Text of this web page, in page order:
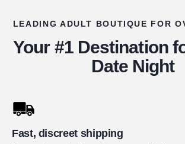
LEADING ADULT BOUTIQUE FOR
Your #1 Destination
Date Night
Fast, discreet shipping